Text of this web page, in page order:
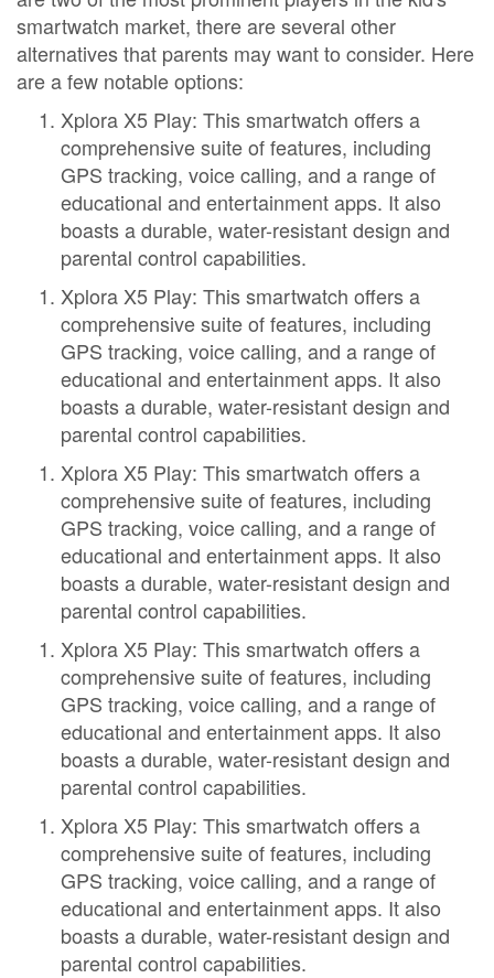
smartwatch market, there are several other
alternatives that parents may want to consider. Here
are a few notable options:
Xplora X5 Play: This smartwatch offers a
comprehensive suite of features, including
GPS tracking, voice calling, and a range of
educational and entertainment apps. It also
boasts a durable, water-resistant design and
parental control capabilities.
Xplora X5 Play: This smartwatch offers a
comprehensive suite of features, including
GPS tracking, voice calling, and a range of
educational and entertainment apps. It also
boasts a durable, water-resistant design and
parental control capabilities.
Xplora X5 Play: This smartwatch offers a
comprehensive suite of features, including
GPS tracking, voice calling, and a range of
educational and entertainment apps. It also
boasts a durable, water-resistant design and
parental control capabilities.
Xplora X5 Play: This smartwatch offers a
comprehensive suite of features, including
GPS tracking, voice calling, and a range of
educational and entertainment apps. It also
boasts a durable, water-resistant design and
parental control capabilities.
Xplora X5 Play: This smartwatch offers a
comprehensive suite of features, including
GPS tracking, voice calling, and a range of
educational and entertainment apps. It also
boasts a durable, water-resistant design and
parental control capabilities.